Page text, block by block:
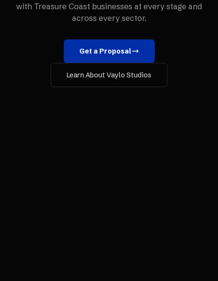
with Treasure Coast businesses at every stage and
across every sector.
Get a Proposal
Learn About Vaylo Studios